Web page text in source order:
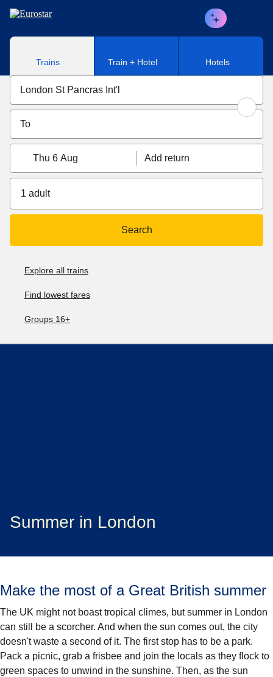
Skip to main content
Trains Train + Hotel Hotels
Thu 6 Aug Add return
1 adult
Search
Explore all trains
Find lowest fares
Groups 16+
Summer in London
Make the most of a Great British summer
The UK might not boast tropical climes, but summer in London
can still be a scorcher. And when the sun comes out, the city
doesn't waste a second of it. The first stop has to be a park.
Pack a picnic, grab a frisbee and join the locals as they flock to
green spaces to unwind in the sunshine. Then, as the sun